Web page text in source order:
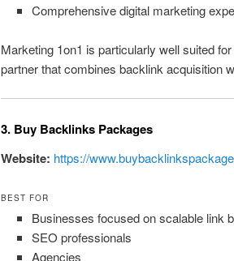
Comprehensive digital marketing
Marketing 1on1 is particularly well suited
partner that combines backlink acquisition
3. Buy Backlinks Packages
Website: https://
BEST FOR
Businesses focused on scalable link
SEO professionals
Agencies